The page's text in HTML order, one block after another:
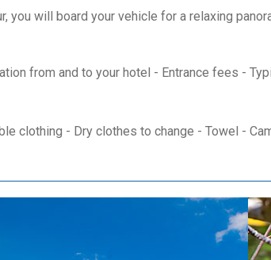
you will board your vehicle for a relaxing
from and to your hotel - Entrance fees -
clothing - Dry clothes to change - Towel -